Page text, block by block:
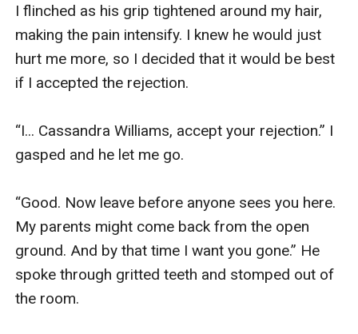
I flinched as his grip tightened around my hair,
making the pain intensify. I knew he would just
hurt me more, so I decided that it would be best
if I accepted the rejection.
“I... Cassandra Williams, accept your rejection.” I
gasped and he let me go.
“Good. Now leave before anyone sees you here.
My parents might come back from the open
ground. And by that time I want you gone.” He
spoke through gritted teeth and stomped out of
the room.